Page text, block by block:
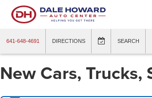
641-648-4691 DIRECTIONS SEARCH
New Cars, Trucks,